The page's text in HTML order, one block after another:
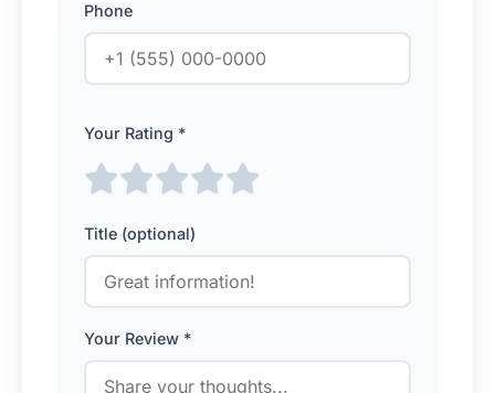
Phone
Your Rating *
Title (optional)
Your Review *